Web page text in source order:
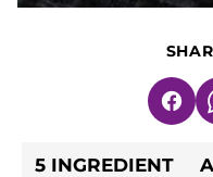
5 INGREDIENT